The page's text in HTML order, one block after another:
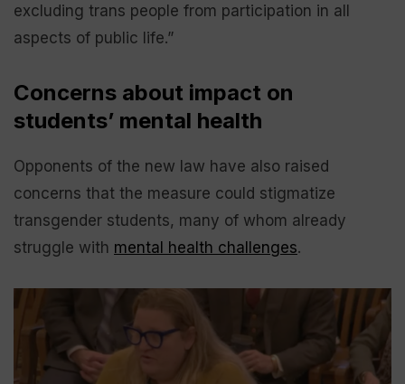
excluding trans people from participation in all
aspects of public life.”
Concerns about impact on
students’ mental health
Opponents of the new law have also raised
concerns that the measure could stigmatize
transgender students, many of whom already
struggle with mental health challenges.